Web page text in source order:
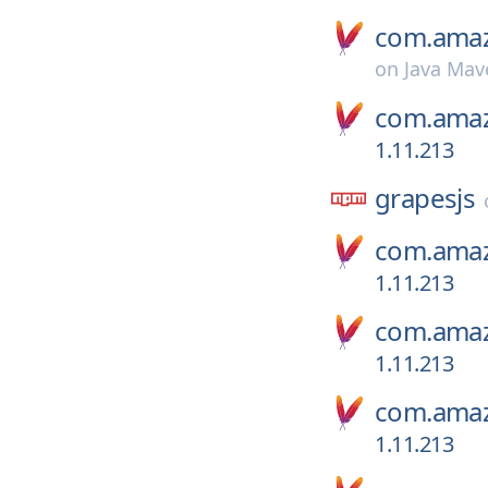
on Java
1.11.213
grapesjs
1.11.213
1.11.213
1.11.213